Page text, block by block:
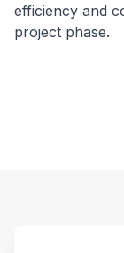
efficiency and
project phase.